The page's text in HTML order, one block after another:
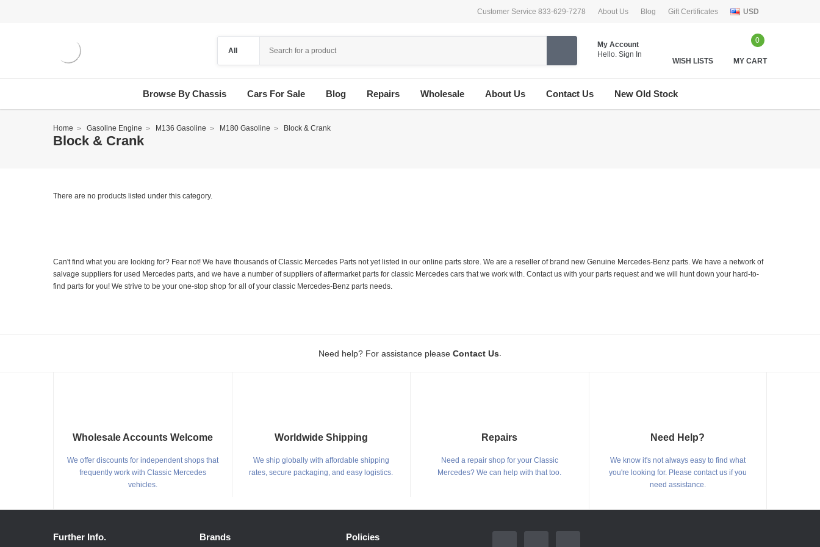
Customer Service 833-629-7278 About Us Blog Gift Certificates USD
My Account
Hello. Sign In
WISH LISTS
0
MY CART
Browse By Chassis Cars For Sale Blog Repairs Wholesale About Us Contact Us New Old Stock
Home Gasoline Engine M136 Gasoline M180 Gasoline Block & Crank
Block & Crank
There are no products listed under this category.
Can't find what you are looking for? Fear not! We have thousands of Classic Mercedes Parts not yet listed in our online parts store. We are a reseller of brand new Genuine Mercedes-Benz parts. We have a network of
salvage suppliers for used Mercedes parts, and we have a number of suppliers of aftermarket parts for classic Mercedes cars that we work with. Contact us with your parts request and we will hunt down your hard-to-
find parts for you! We strive to be your one-stop shop for all of your classic Mercedes-Benz parts needs.
Need help? For assistance please Contact Us
Wholesale Accounts Welcome
We offer discounts for independent shops that
frequently work with Classic Mercedes
vehicles.
Worldwide Shipping
We ship globally with affordable shipping
rates, secure packaging, and easy logistics.
Repairs
Need a repair shop for your Classic
Mercedes? We can help with that too.
Need Help?
We know it's not always easy to find what
you're looking for. Please contact us if you
need assistance.
Further Info. Brands Policies